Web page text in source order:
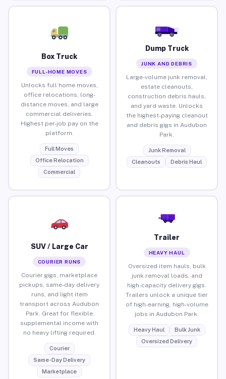
Box Truck
FULL-HOME MOVES
Unlocks full home moves,
office relocations, long-
distance moves, and large
commercial deliveries.
Highest per-job pay on the
platform.
Full Moves
Office Relocation
Commercial
Dump Truck
JUNK AND DEBRIS
Large-volume junk removal,
estate cleanouts,
construction debris hauls,
and yard waste. Unlocks
the highest-paying cleanout
and debris gigs in Audubon
Park.
Junk Removal
Cleanouts
Debris Haul
SUV / Large Car
COURIER RUNS
Courier gigs, marketplace
pickups, same-day delivery
runs, and light item
transport across Audubon
Park. Great for flexible
supplemental income with
no heavy lifting required.
Courier
Same-Day Delivery
Marketplace
Trailer
HEAVY HAUL
Oversized item hauls, bulk
junk removal loads, and
high-capacity delivery gigs.
Trailers unlock a unique tier
of high-earning, high-volume
jobs in Audubon Park.
Heavy Haul
Bulk Junk
Oversized Delivery